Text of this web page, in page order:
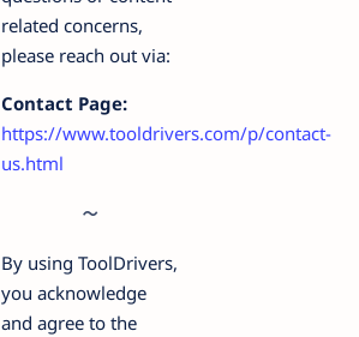
related concerns,
please reach out via:
Contact Page:
https://www.tooldrivers.com/p/contact-
us.html
By using ToolDrivers,
you acknowledge
and agree to the